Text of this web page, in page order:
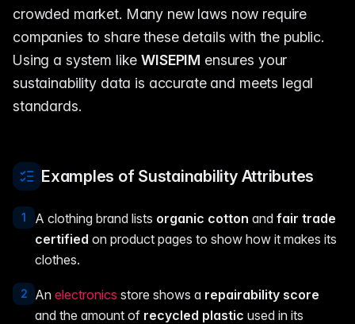
crowded market. Many new laws now require
companies to share these details with the public.
Using a system likeWISEPIM ensures your
sustainability data is accurate and meets legal
standards.
Examples of Sustainability Attributes
1 A clothing brand lists organic cotton and fair trade
certified on product pages to show how it makes its
clothes.
2 An electronics store shows a repairability score
and the amount of recycled plastic used in its